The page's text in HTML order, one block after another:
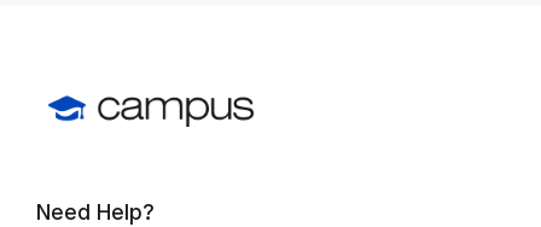
Need Help?